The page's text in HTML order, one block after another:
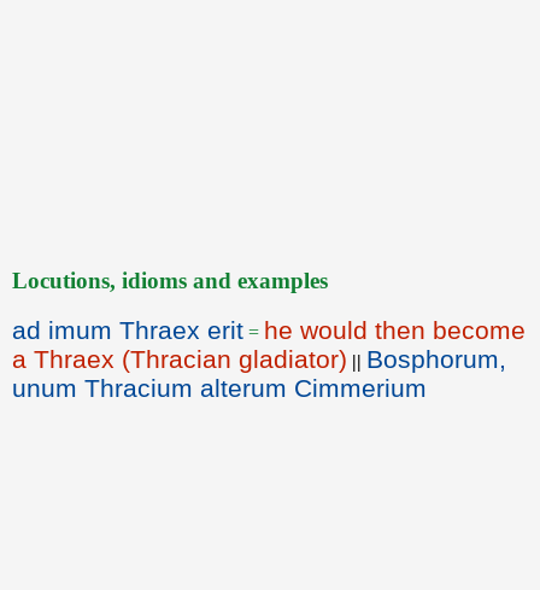
Locutions, idioms and examples
ad imum Thraex erit = he would then become
a Thraex (Thracian gladiator) || Bosphorum,
unum Thracium alterum Cimmerium